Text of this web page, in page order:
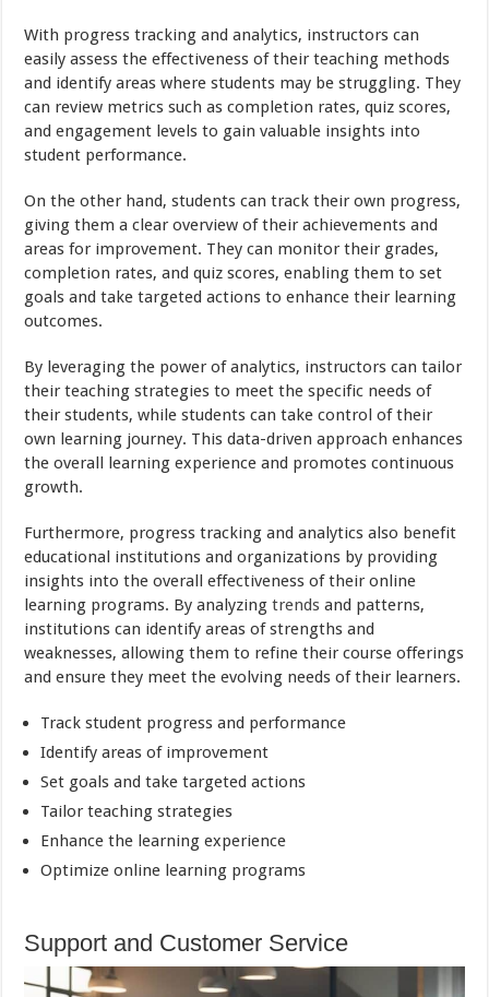
With progress tracking and analytics, instructors can
easily assess the effectiveness of their teaching methods
and identify areas where students may be struggling. They
can review metrics such as completion rates, quiz scores,
and engagement levels to gain valuable insights into
student performance.
On the other hand, students can track their own progress,
giving them a clear overview of their achievements and
areas for improvement. They can monitor their grades,
completion rates, and quiz scores, enabling them to set
goals and take targeted actions to enhance their learning
outcomes.
By leveraging the power of analytics, instructors can tailor
their teaching strategies to meet the specific needs of
their students, while students can take control of their
own learning journey. This data-driven approach enhances
the overall learning experience and promotes continuous
growth.
Furthermore, progress tracking and analytics also benefit
educational institutions and organizations by providing
insights into the overall effectiveness of their online
learning programs. By analyzingtrends and patterns,
institutions can identify areas of strengths and
weaknesses, allowing them to refine their course offerings
and ensure they meet the evolving needs of their learners.
Track student progress and performance
Identify areas of improvement
Set goals and take targeted actions
Tailor teaching strategies
Enhance the learning experience
Optimize online learning programs
Support and Customer Service